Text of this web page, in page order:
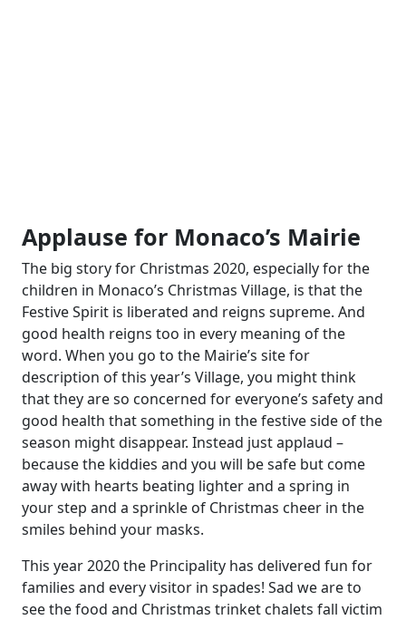
Applause for Monaco’s Mairie
The big story for Christmas 2020, especially for the
children in Monaco’s Christmas Village, is that the
Festive Spirit is liberated and reigns supreme. And
good health reigns too in every meaning of the
word. When you go to the Mairie’s site for
description of this year’s Village, you might think
that they are so concerned for everyone’s safety and
good health that something in the festive side of the
season might disappear. Instead just applaud –
because the kiddies and you will be safe but come
away with hearts beating lighter and a spring in
your step and a sprinkle of Christmas cheer in the
smiles behind your masks.
This year 2020 the Principality has delivered fun for
families and every visitor in spades! Sad we are to
see the food and Christmas trinket chalets fall victim